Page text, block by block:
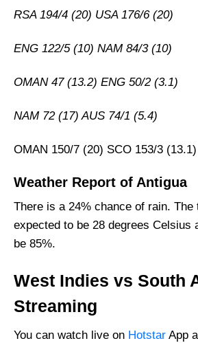
RSA 194/4 (20) USA 176/6 (20)
ENG 122/5 (10) NAM 84/3 (10)
OMAN 47 (13.2) ENG 50/2 (3.1)
NAM 72 (17) AUS 74/1 (5.4)
OMAN 150/7 (20) SCO 153/3 (13.1)
Weather Report of Antigua
There is a 24% chance of rain. The
expected to be 28 degrees Celsius
be 85%.
West Indies vs South
Streaming
You can watch live on Hotstar App